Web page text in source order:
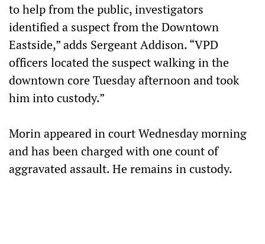
to help from the public, investigators
identified a suspect from the Downtown
Eastside,” adds Sergeant Addison. “VPD
officers located the suspect walking in the
downtown core Tuesday afternoon and took
him into custody.”
Morin appeared in court Wednesday morning
and has been charged with one count of
aggravated assault. He remains in custody.